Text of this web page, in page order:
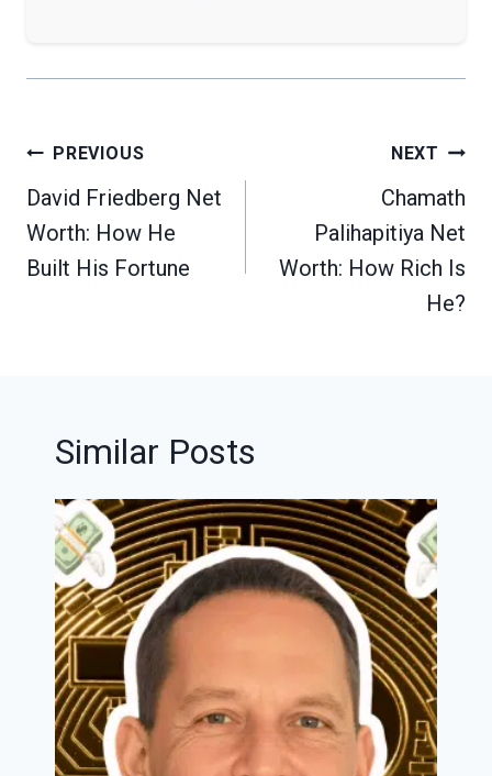
Post
navigation
PREVIOUS
David Friedberg Net
Worth: How He
Built His Fortune
NEXT
Chamath
Palihapitiya Net
Worth: How Rich Is
He?
Similar Posts